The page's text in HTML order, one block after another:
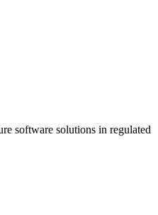
software solutions in regulated